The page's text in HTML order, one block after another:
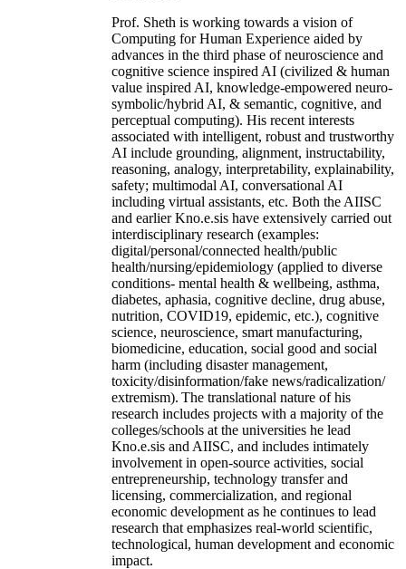
Prof. Sheth is working towards a vision of
Computing for Human Experience aided by
advances in the third phase of neuroscience and
cognitive science inspired AI (civilized & human
value inspired AI, knowledge-empowered neuro-
symbolic/hybrid AI, & semantic, cognitive, and
perceptual computing). His recent interests
associated with intelligent, robust and trustworthy
AI include grounding, alignment, instructability,
reasoning, analogy, interpretability, explainability,
safety; multimodal AI, conversational AI
including virtual assistants, etc. Both the AIISC
and earlier Kno.e.sis have extensively carried out
interdisciplinary research (examples:
digital/personal/connected health/public
health/nursing/epidemiology (applied to diverse
conditions- mental health & wellbeing, asthma,
diabetes, aphasia, cognitive decline, drug abuse,
nutrition, COVID19, epidemic, etc.), cognitive
science, neuroscience, smart manufacturing,
biomedicine, education, social good and social
harm (including disaster management,
toxicity/disinformation/fake news/radicalization/
extremism). The translational nature of his
research includes projects with a majority of the
colleges/schools at the universities he lead
Kno.e.sis and AIISC, and includes intimately
involvement in open-source activities, social
entrepreneurship, technology transfer and
licensing, commercialization, and regional
economic development as he continues to lead
research that emphasizes real-world scientific,
technological, human development and economic
impact.